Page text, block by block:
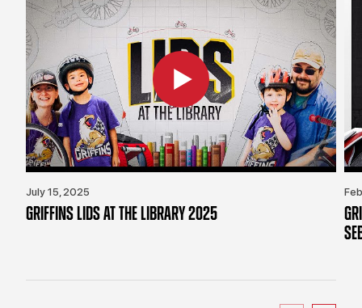
July 15, 2025
GRIFFINS LIDS AT THE LIBRARY 2025